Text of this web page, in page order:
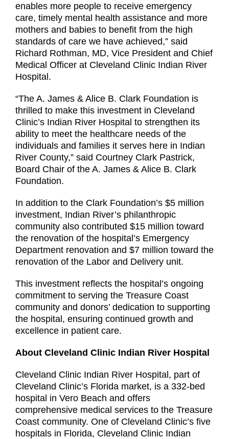
enables more people to receive emergency
care, timely mental health assistance and more
mothers and babies to benefit from the high
standards of care we have achieved,” said
Richard Rothman, MD, Vice President and Chief
Medical Officer at Cleveland Clinic Indian River
Hospital.
“The A. James & Alice B. Clark Foundation is
thrilled to make this investment in Cleveland
Clinic’s Indian River Hospital to strengthen its
ability to meet the healthcare needs of the
individuals and families it serves here in Indian
River County,” said Courtney Clark Pastrick,
Board Chair of the A. James & Alice B. Clark
Foundation.
In addition to the Clark Foundation’s $5 million
investment, Indian River’s philanthropic
community also contributed $15 million toward
the renovation of the hospital’s Emergency
Department renovation and $7 million toward the
renovation of the Labor and Delivery unit.
This investment reflects the hospital’s ongoing
commitment to serving the Treasure Coast
community and donors’ dedication to supporting
the hospital, ensuring continued growth and
excellence in patient care.
About Cleveland Clinic Indian River Hospital
Cleveland Clinic Indian River Hospital, part of
Cleveland Clinic’s Florida market, is a 332-bed
hospital in Vero Beach and offers
comprehensive medical services to the Treasure
Coast community. One of Cleveland Clinic’s five
hospitals in Florida, Cleveland Clinic Indian